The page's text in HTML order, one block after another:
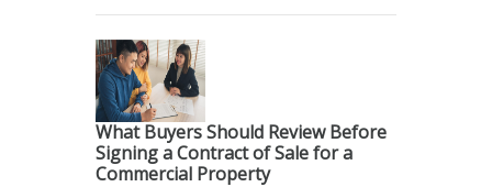
What Buyers Should Review Before
Signing a Contract of Sale for a
Commercial Property